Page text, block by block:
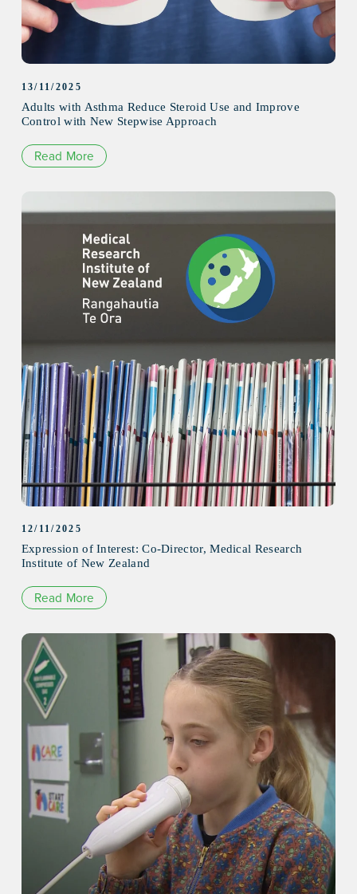
13/11/2025
Adults with Asthma Reduce Steroid Use and Improve
Control with New Stepwise Approach
Read More
12/11/2025
Expression of Interest: Co-Director, Medical Research
Institute of New Zealand
Read More